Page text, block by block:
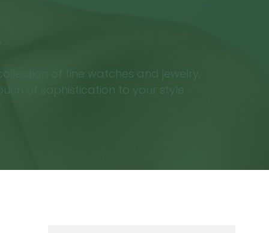
of fine watches and jewelry,
of sophistication to your style.